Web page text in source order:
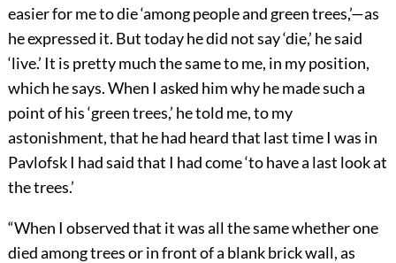
easier for me to die ‘among people and green trees,’—as
he expressed it. But today he did not say ‘die,’ he said
‘live.’ It is pretty much the same to me, in my position,
which he says. When I asked him why he made such a
point of his ‘green trees,’ he told me, to my
astonishment, that he had heard that last time I was in
Pavlofsk I had said that I had come ‘to have a last look at
the trees.’
“When I observed that it was all the same whether one
died among trees or in front of a blank brick wall, as